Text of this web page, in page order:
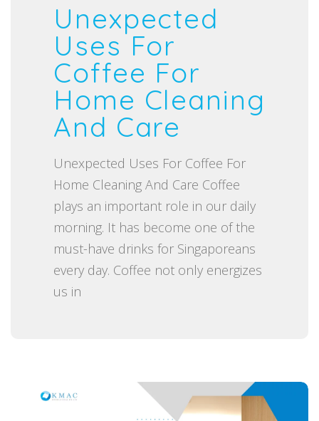
o
s
t
e
d
o
n
Unexpected
Uses For
Coffee For
Home Cleaning
And Care
Unexpected Uses For Coffee For
Home Cleaning And Care Coffee
plays an important role in our daily
morning. It has become one of the
must-have drinks for Singaporeans
every day. Coffee not only energizes
us in